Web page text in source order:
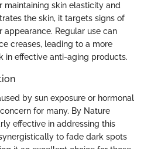
maintaining skin elasticity and
the skin, it targets signs of
Regular use can
creases, leading to a more
in effective anti-aging products.
by sun exposure or hormonal
for many. By Nature
effective in addressing this
to fade dark spots